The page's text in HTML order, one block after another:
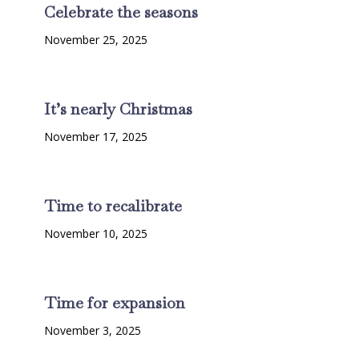
Celebrate the seasons
November 25, 2025
It’s nearly Christmas
November 17, 2025
Time to recalibrate
November 10, 2025
Time for expansion
November 3, 2025